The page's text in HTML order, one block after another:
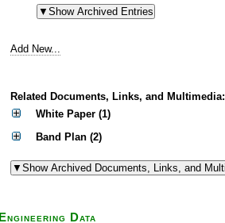
Add New...
Related Documents, Links, and Multimedia:
White Paper (1)
Band Plan (2)
Engineering Data